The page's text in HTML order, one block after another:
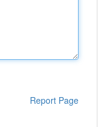
Report Page